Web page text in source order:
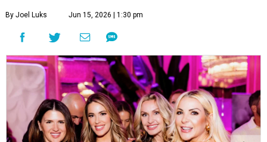
By Joel Luks Jun 15, 2026 | 1:30 pm